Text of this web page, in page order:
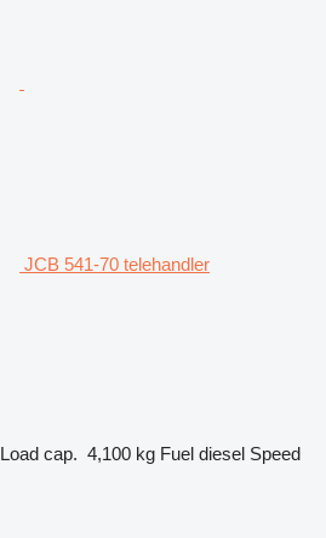
JCB 541-70 telehandler
Load cap. 4,100 kg Fuel diesel Speed